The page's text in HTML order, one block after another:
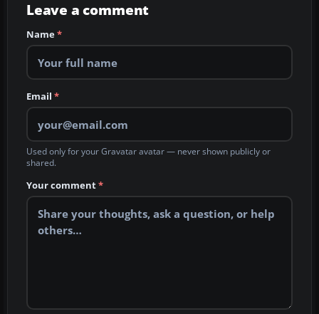
Leave a comment
Name*
Email *
Used only for your Gravatar avatar — never shown publicly or
shared.
Your comment*